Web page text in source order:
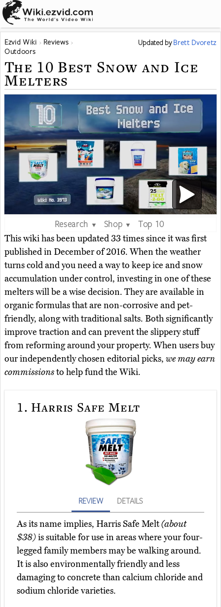
Ezvid Wiki
Reviews
Outdoors
Updated byBrett Dvoretz
The 10 Best Snow and Ice
Melters
Research ▼ Shop ▼
Top 10
This wiki has been updated 33 times since it was first
published in December of 2016. When the weather
turns cold and you need a way to keep ice and snow
accumulation under control, investing in one of these
melters will be a wise decision. They are available in
organic formulas that are non-corrosive and pet-
friendly, along with traditional salts. Both significantly
improve traction and can prevent the slippery stuff
from reforming around your property. When users buy
our independently chosen editorial picks, we may earn
commissionsto help fund the Wiki.
1. Harris Safe Melt
REVIEW DETAILS
As its name implies, Harris Safe Melt(about
$38)is suitable for use in areas where your four-
legged family members may be walking around.
It is also environmentally friendly and less
damaging to concrete than calcium chloride and
sodium chloride varieties.